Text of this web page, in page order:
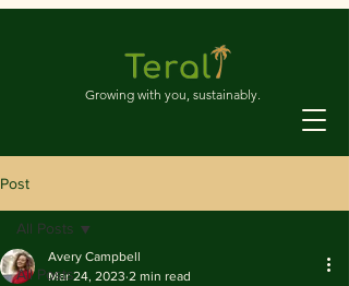
Growing with you, sustainably.
Post
All Posts
All Posts
Avery Campbell
Mar 24, 2023 2 min read